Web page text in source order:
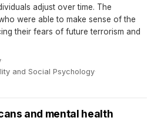
adjust over time. The
were able to make sense of the
their fears of future terrorism and
·
and Social Psychology·
and mental health